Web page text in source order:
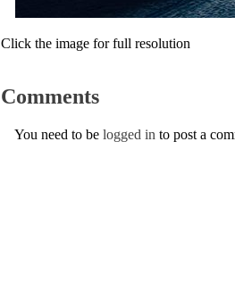
Click the image for full resolution
Comments
You need to be logged in to post a